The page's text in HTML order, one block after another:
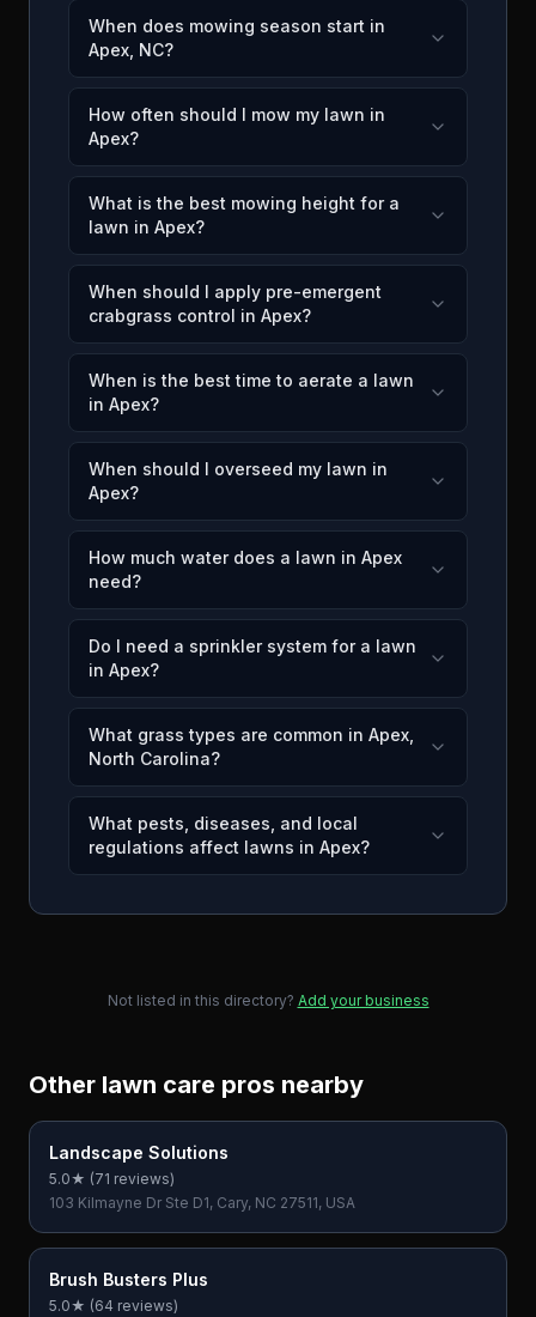
When does mowing season start in
Apex, NC?
How often should I mow my lawn in
Apex?
What is the best mowing height for a
lawn in Apex?
When should I apply pre-emergent
crabgrass control in Apex?
When is the best time to aerate a lawn
in Apex?
When should I overseed my lawn in
Apex?
How much water does a lawn in Apex
need?
Do I need a sprinkler system for a lawn
in Apex?
What grass types are common in Apex,
North Carolina?
What pests, diseases, and local
regulations affect lawns in Apex?
Not listed in this directory? Add your business
Other lawn care pros nearby
Landscape Solutions
5.0★ (71 reviews)
103 Kilmayne Dr Ste D1, Cary, NC 27511, USA
Brush Busters Plus
5.0★ (64 reviews)